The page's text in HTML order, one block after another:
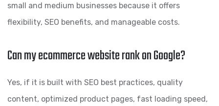
small and medium businesses because it offers
flexibility, SEO benefits, and manageable costs.
Can my ecommerce website rank on Google?
Yes, if it is built with SEO best practices, quality
content, optimized product pages, fast loading speed,